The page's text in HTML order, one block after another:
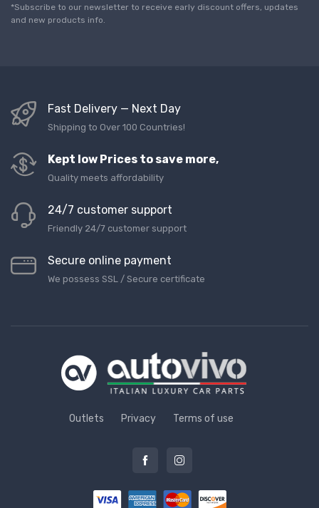
l
*
*Subscribe to our newsletter to receive early discount offers, updates
and new products info.
Fast Delivery — Next Day
Shipping to Over 100 Countries!
Kept low Prices to save more,
Quality meets affordability
24/7 customer support
Friendly 24/7 customer support
Secure online payment
We possess SSL / Secure сertificate
Outlets Privacy Terms of use